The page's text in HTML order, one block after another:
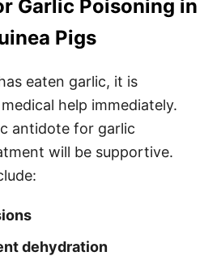
Garlic Poisoning in
Pigs
eaten garlic, it is
help immediately.
antidote for garlic
will be supportive.
dehydration